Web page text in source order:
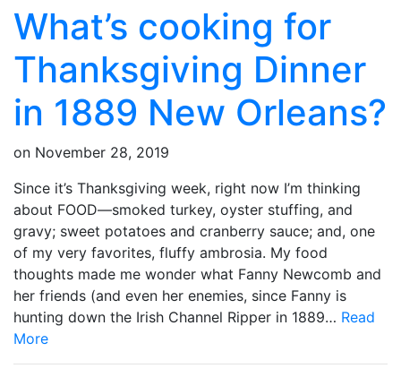
What’s cooking for
Thanksgiving Dinner
in 1889 New Orleans?
on November 28, 2019
Since it’s Thanksgiving week, right now I’m thinking
about FOOD—smoked turkey, oyster stuffing, and
gravy; sweet potatoes and cranberry sauce; and, one
of my very favorites, fluffy ambrosia. My food
thoughts made me wonder what Fanny Newcomb and
her friends (and even her enemies, since Fanny is
hunting down the Irish Channel Ripper in 1889… Read
More